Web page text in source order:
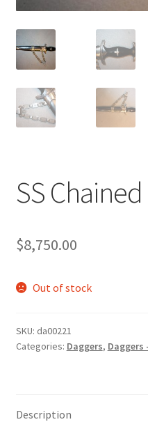
SS
$8,750.00
Out of stock
SKU: da00221
Categories: Daggers, Daggers
Description